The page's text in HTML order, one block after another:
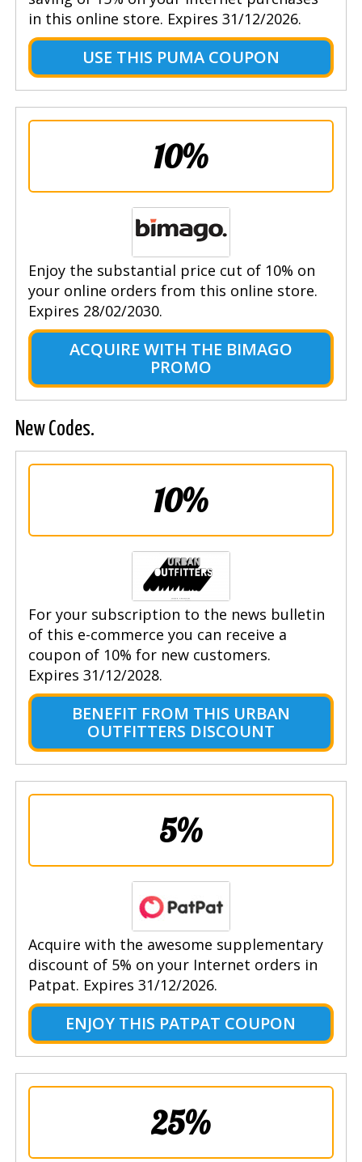
in this online store. Expires 31/12/2026.
USE THIS PUMA COUPON
10%
Enjoy the substantial price cut of 10% on
your online orders from this online store.
Expires 28/02/2030.
ACQUIRE WITH THE BIMAGO
PROMO
New Codes.
10%
For your subscription to the news bulletin
of this e-commerce you can receive a
coupon of 10% for new customers.
Expires 31/12/2028.
BENEFIT FROM THIS URBAN
OUTFITTERS DISCOUNT
5%
Acquire with the awesome supplementary
discount of 5% on your Internet orders in
Patpat. Expires 31/12/2026.
ENJOY THIS PATPAT COUPON
25%